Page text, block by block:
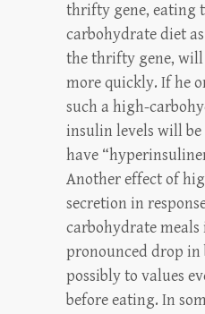
thrifty gene, eating
carbohydrate diet
the thrifty gene,
more quickly. If he
such a high-
insulin levels will
have
Another effect of
secretion in
carbohydrate meals
pronounced drop in
possibly to values
before eating. In